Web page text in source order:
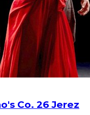
Co. 26 Jerez